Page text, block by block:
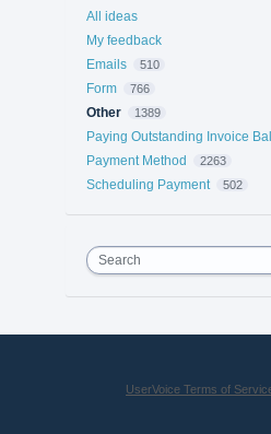
All ideas
My feedback
Emails
510
Form 766
Other 1389
Paying Outstanding Invoice
Payment Method 2263
Scheduling Payment 502
Search
UserVoice Terms of